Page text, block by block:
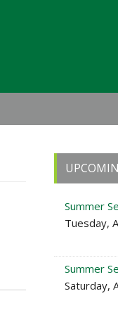
Primary
Sidebar
Summer
Tuesday,
Summer
Saturday,